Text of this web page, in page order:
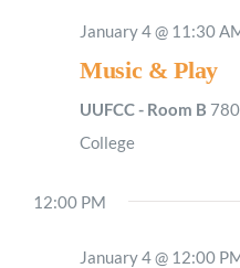
January 4 @ 11:30
Music & Play
UUFCC - Room B
College
12:00 PM
January 4 @ 12:00
3:00
Sunday,
January
2026
Monday,
January
No
day.